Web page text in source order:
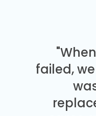
failed,